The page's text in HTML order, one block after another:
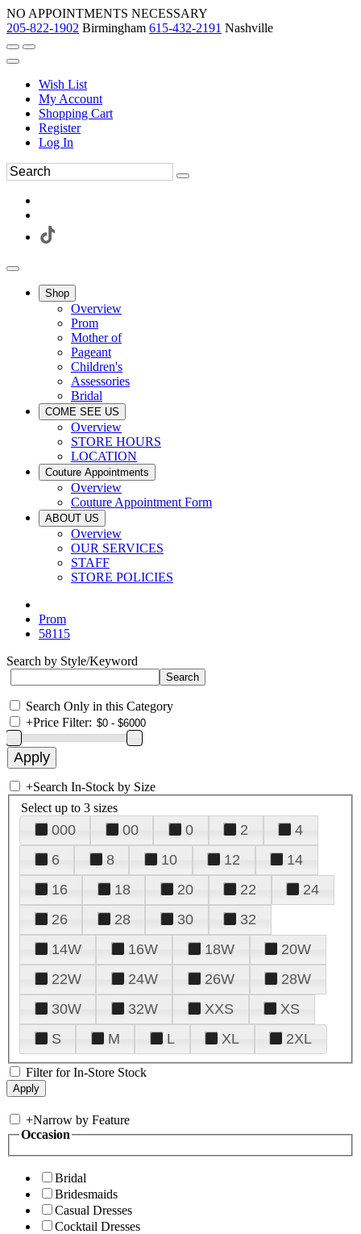
NO APPOINTMENTS NECESSARY
205-822-1902 Birmingham 615-432-2191 Nashville
Wish List
My Account
Shopping Cart
Register
Log In
Shop
Overview
Prom
Mother of
Pageant
Children's
Assessories
Bridal
COME SEE US
Overview
STORE HOURS
LOCATION
Couture Appointments
Overview
Couture Appointment Form
ABOUT US
Overview
OUR SERVICES
STAFF
STORE POLICIES
Prom
58115
Search by Style/Keyword
Search Only in this Category
+Price Filter:
+Search In-Stock by Size
Select up to 3 sizes
000 00 0 2
4
6
8 10 12
14
16
18 20 22
24
26
28 30
32
14W
16W 18W
20W
22W
24W 26W
28W
30W
32W XXS
XS
S
M L XL 2XL
Filter for In-Store Stock
+Narrow by Feature
Occasion
Bridal
Bridesmaids
Casual Dresses
Cocktail Dresses